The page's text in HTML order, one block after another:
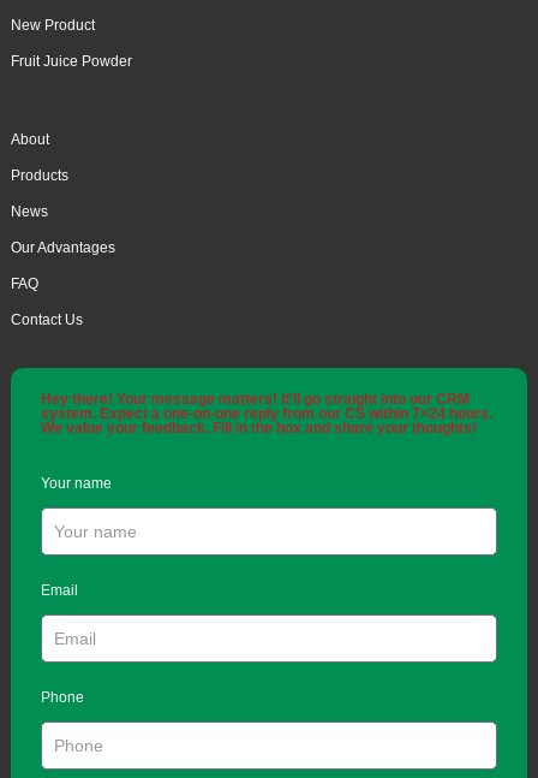
New Product
Fruit Juice Powder
About
Products
News
Our Advantages
FAQ
Contact Us
Hey there! Your message matters! It'll go straight into our CRM
system. Expect a one-on-one reply from our CS within 7×24 hours.
We value your feedback. Fill in the box and share your thoughts!
Your name
Email
Phone